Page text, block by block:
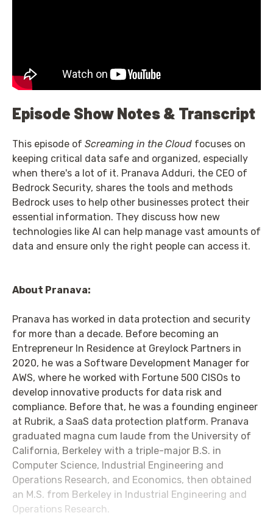
Episode Show Notes & Transcript
This episode of Screaming in the Cloud focuses on
keeping critical data safe and organized, especially
when there's a lot of it. Pranava Adduri, the CEO of
Bedrock Security, shares the tools and methods
Bedrock uses to help other businesses protect their
essential information. They discuss how new
technologies like AI can help manage vast amounts of
data and ensure only the right people can access it.
About Pranava:
Pranava has worked in data protection and security
for more than a decade. Before becoming an
Entrepreneur In Residence at Greylock Partners in
2020, he was a Software Development Manager for
AWS, where he worked with Fortune 500 CISOs to
develop innovative products for data risk and
compliance. Before that, he was a founding engineer
at Rubrik, a SaaS data protection platform. Pranava
graduated magna cum laude from the University of
California, Berkeley with a triple-major B.S. in
Computer Science, Industrial Engineering and
Operations Research, and Economics, then obtained
an M.S. from Berkeley in Industrial Engineering and
Operations Research.